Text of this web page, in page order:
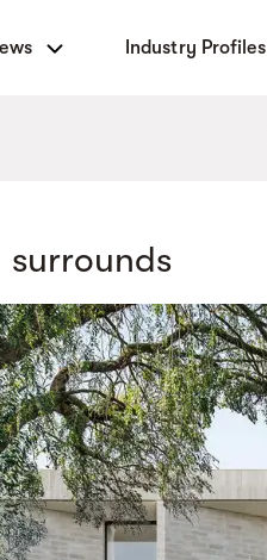
Industry Profiles
surrounds